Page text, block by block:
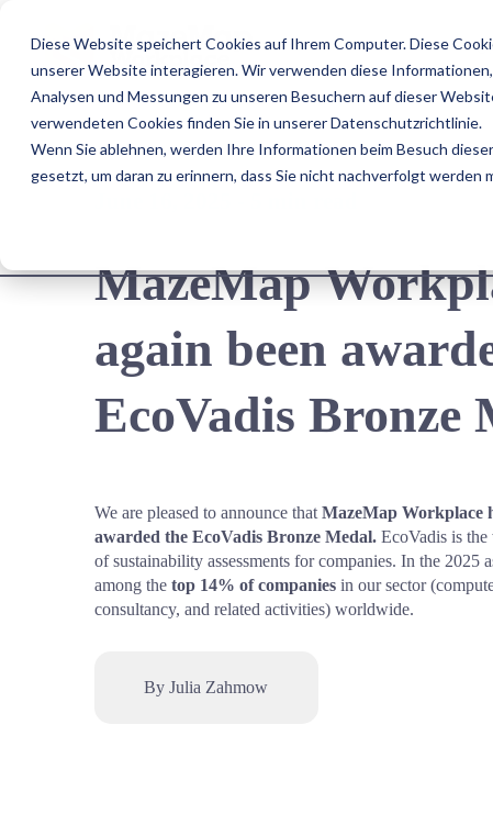
Diese Website speichert Cookies auf Ihrem Computer. Diese
unserer Website interagieren. Wir verwenden diese
Analysen und Messungen zu unseren Besuchern auf dieser
verwendeten Cookies finden Sie in unserer Datenschutzrichtlinie.
Wenn Sie ablehnen, werden Ihre Informationen beim Besuch
gesetzt, um daran zu erinnern, dass Sie nicht nachverfolgt werden
MazeMap
again been
EcoVadis Bronze
We are pleased to announce that MazeMap Workplace
awarded the EcoVadis Bronze Medal. EcoVadis is the
of sustainability assessments for companies. In the 2025
among the top 14% of companies in our sector
consultancy, and related activities) worldwide.
By Julia Zahmow